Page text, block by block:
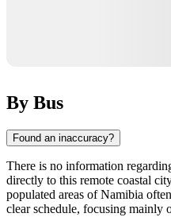
By Bus
Found an inaccuracy?
There is no information
directly to this remote coastal
populated areas ofNamibia
clear schedule, focusing mainly